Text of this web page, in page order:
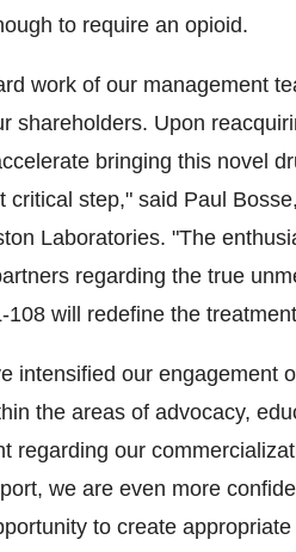
to require an opioid.
work of our management
shareholders. Upon
bringing this novel
critical step," said Paul
Laboratories. "The
regarding the true
will redefine the
intensified our engagement
the areas of advocacy,
regarding our
we are even more
to create